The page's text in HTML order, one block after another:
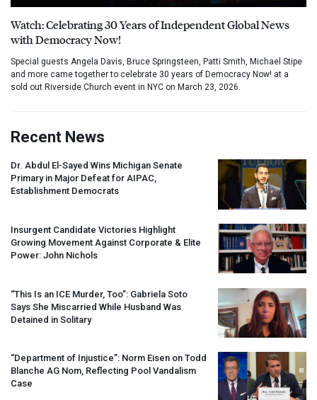
Watch: Celebrating 30 Years of Independent Global News
with Democracy Now!
Special guests Angela Davis, Bruce Springsteen, Patti Smith, Michael Stipe
and more came together to celebrate 30 years of Democracy Now! at a
sold out Riverside Church event in NYC on March 23, 2026.
Recent News
Dr. Abdul El-Sayed Wins Michigan Senate
Primary in Major Defeat for AIPAC,
Establishment Democrats
Insurgent Candidate Victories Highlight
Growing Movement Against Corporate & Elite
Power: John Nichols
“This Is an ICE Murder, Too”: Gabriela Soto
Says She Miscarried While Husband Was
Detained in Solitary
“Department of Injustice”: Norm Eisen on Todd
Blanche AG Nom, Reflecting Pool Vandalism
Case